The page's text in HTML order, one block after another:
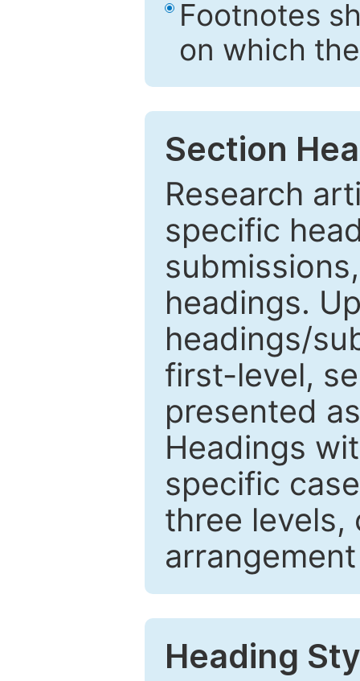
Footnotes
on which
Section
Research
specific
headings.
headings/
first-level,
presented
Headings
specific
three levels,
Heading